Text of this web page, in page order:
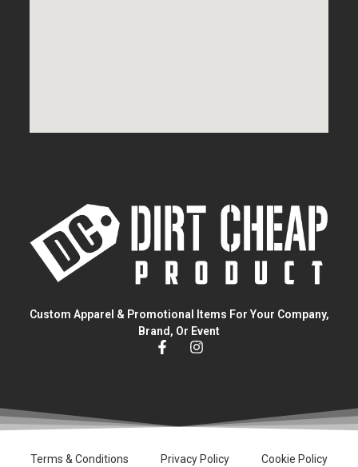
Custom Apparel & Promotional Items For Your Company,
Brand, Or Event
Terms & Conditions Privacy Policy Cookie Policy